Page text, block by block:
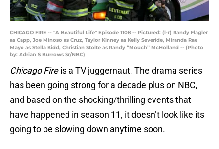
CHICAGO FIRE -- "A Beautiful Life" Episode 1108 -- Pictured: (l-r) Randy Flagler
as Capp, Joe Minoso as Cruz, Taylor Kinney as Kelly Severide, Miranda Rae
Mayo as Stella Kidd, Christian Stolte as Randy “Mouch” McHolland -- (Photo
by: Adrian S Burrows Sr/NBC)
Chicago Fireis a TV juggernaut. The drama series
has been going strong for a decade plus on NBC,
and based on the shocking/thrilling events that
have happened in season 11, it doesn’t look like its
going to be slowing down anytime soon.